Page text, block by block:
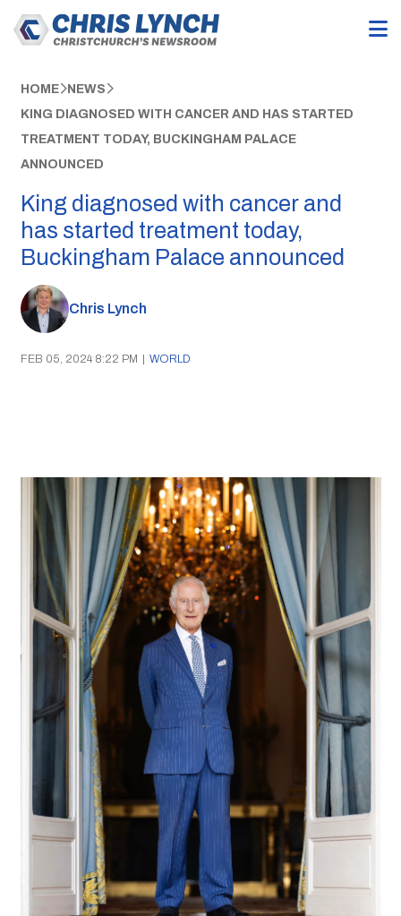
HOME NEWS
KING DIAGNOSED WITH CANCER AND HAS STARTED
TREATMENT TODAY, BUCKINGHAM PALACE
ANNOUNCED
King diagnosed with cancer and
has started treatment today,
Buckingham Palace announced
Chris Lynch
FEB 05, 2024 8:22 PM | WORLD